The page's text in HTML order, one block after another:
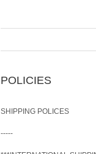
POLICIES
SHIPPING POLICES
-----